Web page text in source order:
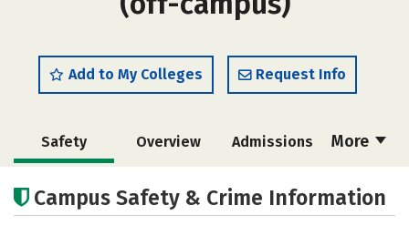
Add to My Colleges Request Info
More
Safety Overview Admissions
Campus Safety & Crime Information